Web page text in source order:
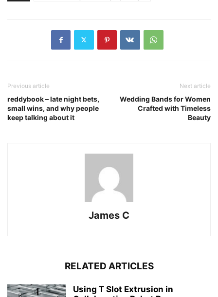
Previous article
reddybook – late night bets,
small wins, and why people
keep talking about it
Next article
Wedding Bands for Women
Crafted with Timeless
Beauty
James C
RELATED ARTICLES
Using T Slot Extrusion in